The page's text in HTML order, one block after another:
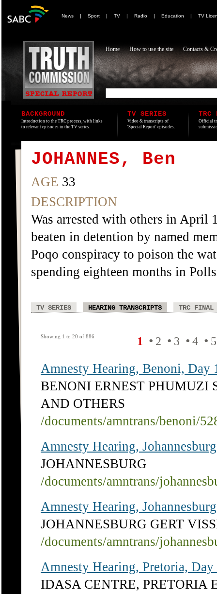
News | Sport | TV | Radio | Education | TV
Home How to use the site Contacts &
BACKGROUND
Introduction to the TRC process, with links
to relevant episodes in the TV series.
TV SERIES
Video & transcripts of
'Special Report' episodes.
TRC
Official
JOHANNES, Ben
AGE 33
DESCRIPTION
Was arrested with others in April
beaten in detention by named
Poqo conspiracy to poison the
spending eighteen months in
TV SERIES HEARING TRANSCRIPTS TRC FINAL
Showing 1 to 20 of 886 1 • 2 • 3 • 4 • 5
Amnesty Hearing, Benoni, Day
BENONI ERNEST PHUMUZI
AND OTHERS
/documents/amntrans/benoni/
Amnesty Hearing, Johannesburg
JOHANNESBURG
/documents/amntrans/
Amnesty Hearing,
JOHANNESBURG GERT
/documents/amntrans/
Amnesty Hearing, Pretoria,
IDASA CENTRE, PRETORIA